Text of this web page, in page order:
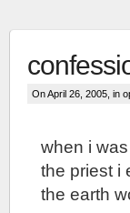
On April 26, 2005, in
when i
the priest i
the earth